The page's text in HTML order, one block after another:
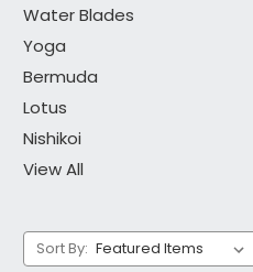
Water Blades
Yoga
Bermuda
Lotus
Nishikoi
View All
Sort By: